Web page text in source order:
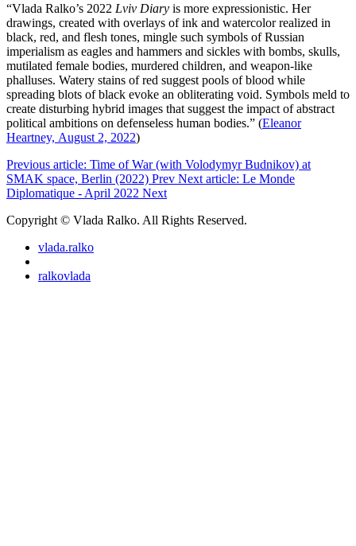
“Vlada Ralko’s 2022 Lviv Diary is more expressionistic. Her
drawings, created with overlays of ink and watercolor realized in
black, red, and flesh tones, mingle such symbols of Russian
imperialism as eagles and hammers and sickles with bombs, skulls,
mutilated female bodies, murdered children, and weapon-like
phalluses. Watery stains of red suggest pools of blood while
spreading blots of black evoke an obliterating void. Symbols meld to
create disturbing hybrid images that suggest the impact of abstract
political ambitions on defenseless human bodies.” (Eleanor
Heartney, August 2, 2022)
Previous article: Time of War (with Volodymyr Budnikov) at
SMAK space, Berlin (2022) Prev Next article: Le Monde
Diplomatique - April 2022 Next
Copyright © Vlada Ralko. All Rights Reserved.
vlada.ralko
ralkovlada